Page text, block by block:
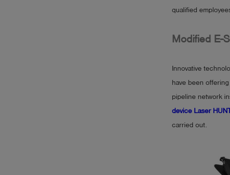
qualified
Modified E-
Innovative
have been
pipeline network
device Laser
carried out.